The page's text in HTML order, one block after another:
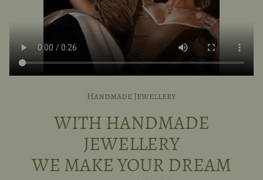
Handmade Jewellery
WITH HANDMADE
JEWELLERY
WE MAKE YOUR DREAM